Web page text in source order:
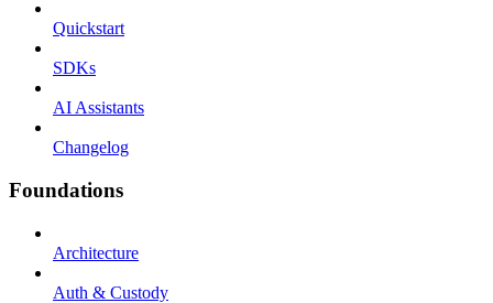
Quickstart
SDKs
AI Assistants
Changelog
Foundations
Architecture
Auth & Custody